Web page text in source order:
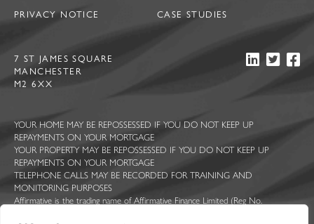
PRIVACY NOTICE
CASE STUDIES
7 ST JAMES SQUARE
MANCHESTER
M2 6XX
YOUR HOME MAY BE REPOSSESSED IF YOU DO NOT KEEP UP
REPAYMENTS ON YOUR MORTGAGE
YOUR PROPERTY MAY BE REPOSSESSED IF YOU DO NOT KEEP UP
REPAYMENTS ON YOUR MORTGAGE
TELEPHONE CALLS MAY BE RECORDED FOR TRAINING AND
MONITORING PURPOSES
Affirmative is the trading name of Affirmative Finance Limited (Reg No.